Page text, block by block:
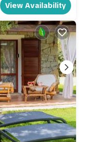
View Availability